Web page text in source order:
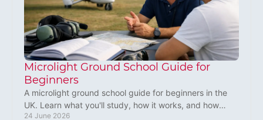
Microlight Ground School Guide for
Beginners
A microlight ground school guide for beginners in the
UK. Learn what you'll study, how it works, and how
groundschool prepares you to fly safely.
24 June 2026